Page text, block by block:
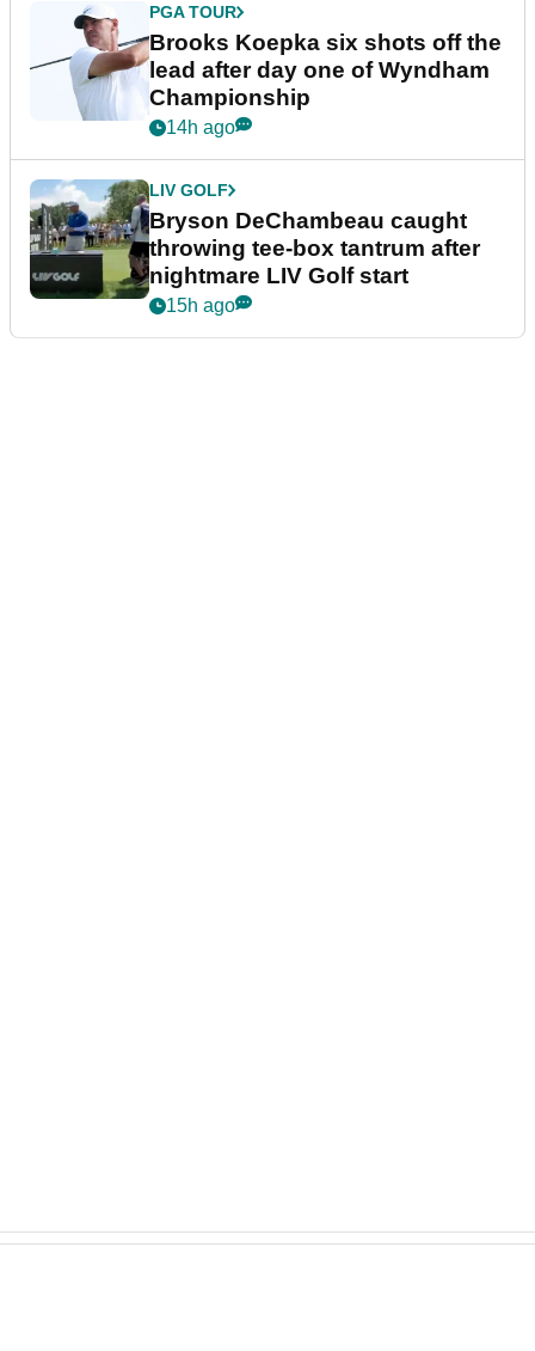
PGA TOUR
Brooks Koepka six shots off the
lead after day one of Wyndham
Championship
14h ago
LIV GOLF
Bryson DeChambeau caught
throwing tee-box tantrum after
nightmare LIV Golf start
15h ago